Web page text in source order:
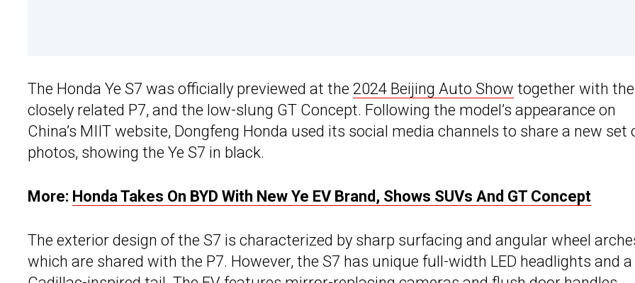
The Honda Ye S7 was officially previewed at the 2024 Beijing Auto Show together with the
closely related P7, and the low-slung GT Concept. Following the model’s appearance on
China’s MIIT website, Dongfeng Honda used its social media channels to share a new set
photos, showing the Ye S7 in black.
More: Honda Takes On BYD With New Ye EV Brand, Shows SUVs And GT Concept
The exterior design of the S7 is characterized by sharp surfacing and angular wheel
which are shared with the P7. However, the S7 has unique full-width LED headlights and a